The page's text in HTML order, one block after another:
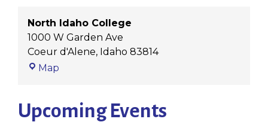
North Idaho College
1000 W Garden Ave
Coeur d'Alene, Idaho 83814
Map
Upcoming Events